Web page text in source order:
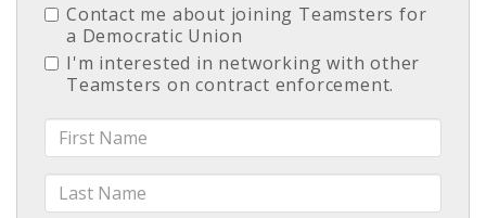
Contact me about joining Teamsters for
a Democratic Union
I'm interested in networking with other
Teamsters on contract enforcement.
First
Name
Last
Name